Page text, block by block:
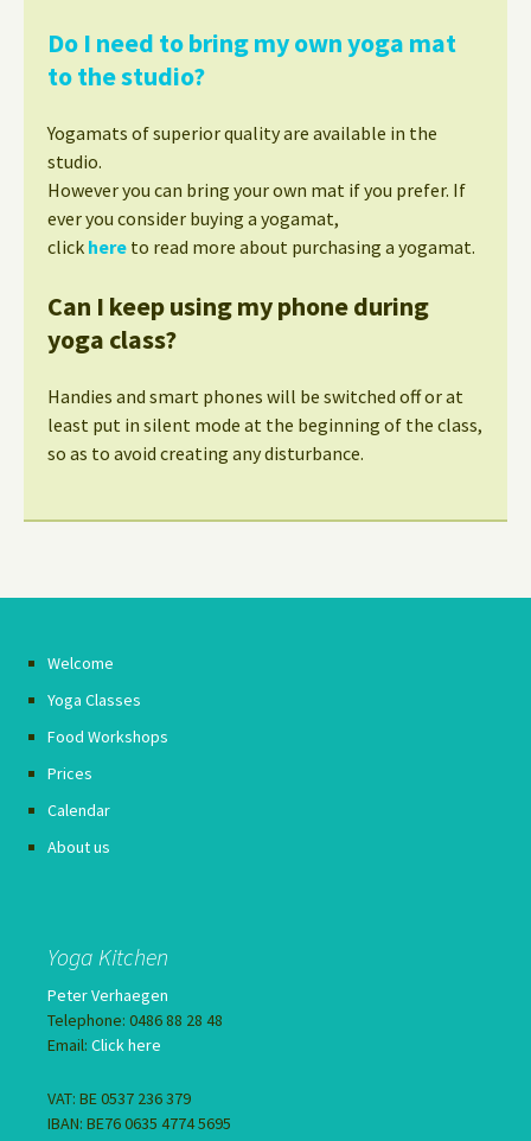
Do I need to bring my own yoga mat
to the studio?
Yogamats of superior quality are available in the
studio.
However you can bring your own mat if you prefer. If
ever you consider buying a yogamat,
click here to read more about purchasing a yogamat.
Can I keep using my phone during
yoga class?
Handies and smart phones will be switched off or at
least put in silent mode at the beginning of the class,
so as to avoid creating any disturbance.
Welcome
Yoga Classes
Food Workshops
Prices
Calendar
About us
Yoga Kitchen
Peter Verhaegen
Telephone: 0486 88 28 48
Email: Click here
VAT: BE 0537 236 379
IBAN: BE76 0635 4774 5695